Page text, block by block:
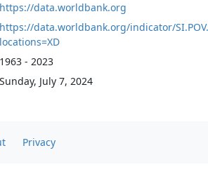
https://data.worldbank.org
https://data.worldbank.org/indicator/
locations=XD
1963 - 2023
Sunday, July 7, 2024
Privacy